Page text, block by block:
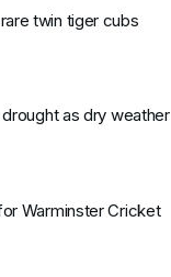
twin tiger cubs
as dry weather
Warminster Cricket